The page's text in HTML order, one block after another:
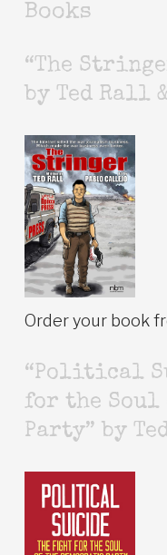
Books
“The
by Ted Rall
Order your book
“Political
for the Soul
Party” by